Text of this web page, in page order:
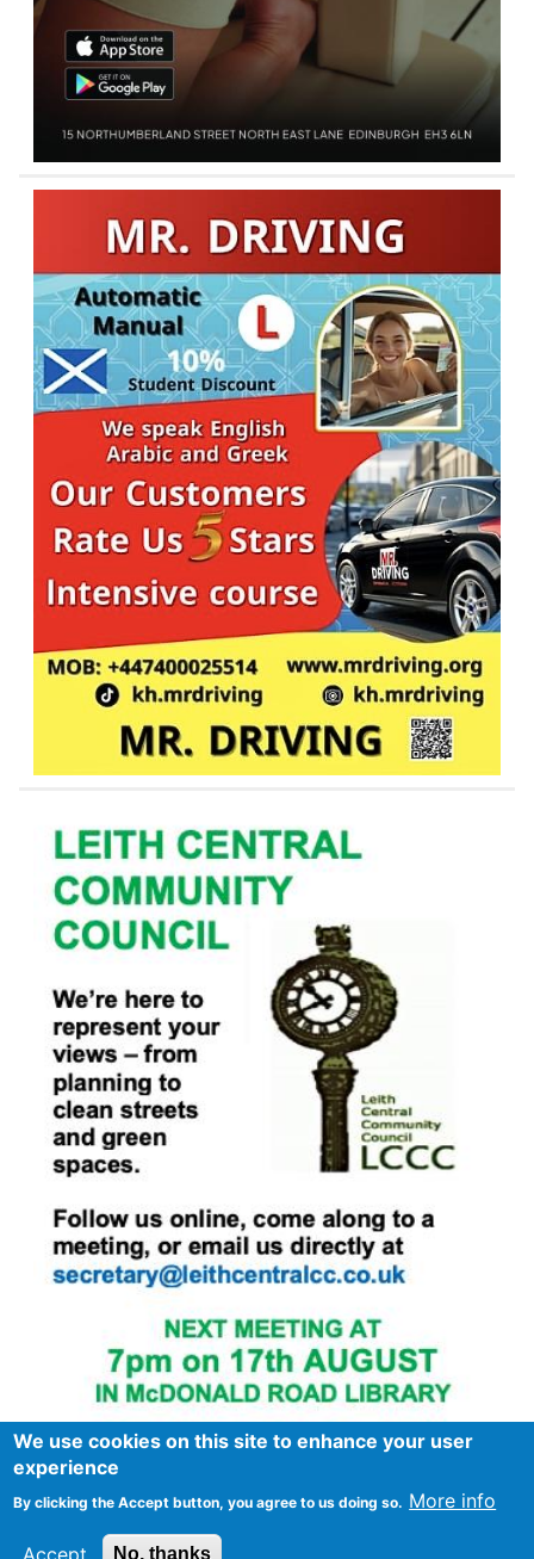
Footer
Advertise in Spurtle
We use cookies on this site to enhance your user
experience
By clicking the Accept button, you agree to us doing so. More info
Accept No, thanks